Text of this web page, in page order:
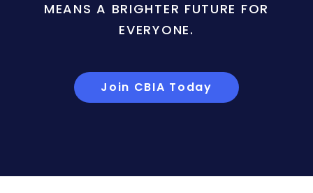
MEANS A BRIGHTER FUTURE FOR
EVERYONE.
Join CBIA Today